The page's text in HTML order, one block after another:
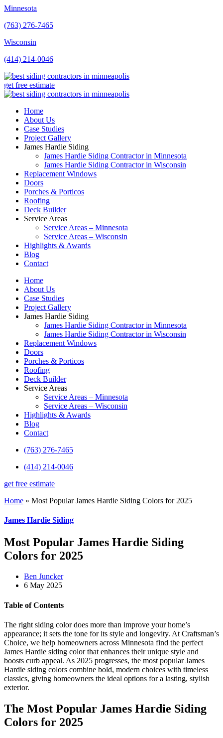
Minnesota
(763) 276-7465
Wisconsin
(414) 214-0046
get free estimate
Home
About Us
Case Studies
Project Gallery
James Hardie Siding
James Hardie Siding Contractor in Minnesota
James Hardie Siding Contractor in Wisconsin
Replacement Windows
Doors
Porches & Porticos
Roofing
Deck Builder
Service Areas
Service Areas – Minnesota
Service Areas – Wisconsin
Highlights & Awards
Blog
Contact
Home
About Us
Case Studies
Project Gallery
James Hardie Siding
James Hardie Siding Contractor in Minnesota
James Hardie Siding Contractor in Wisconsin
Replacement Windows
Doors
Porches & Porticos
Roofing
Deck Builder
Service Areas
Service Areas – Minnesota
Service Areas – Wisconsin
Highlights & Awards
Blog
Contact
(763) 276-7465
(414) 214-0046
get free estimate
Home » Most Popular James Hardie Siding Colors for 2025
James Hardie Siding
Most Popular James Hardie Siding
Colors for 2025
Ben Juncker
6 May 2025
Table of Contents
The right siding color does more than improve your home’s
appearance; it sets the tone for its style and longevity. At Craftsman’s
Choice, we help homeowners across Minnesota find the perfect
James Hardie siding color that enhances their unique style and
boosts curb appeal. As 2025 progresses, the most popular James
Hardie siding colors combine bold, modern choices with timeless
classics, giving homeowners the ideal options for a lasting, stylish
exterior.
The Most Popular James Hardie Siding
Colors for 2025